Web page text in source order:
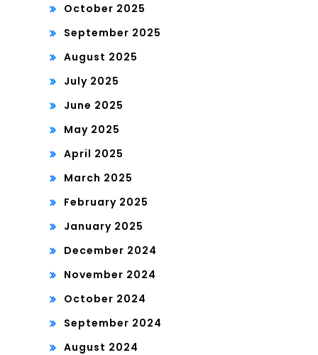
October 2025
September 2025
August 2025
July 2025
June 2025
May 2025
April 2025
March 2025
February 2025
January 2025
December 2024
November 2024
October 2024
September 2024
August 2024